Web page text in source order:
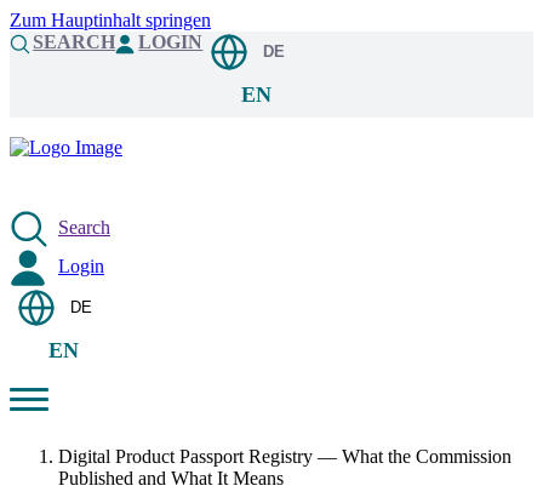
Zum Hauptinhalt springen
SEARCH
LOGIN DE
EN
Search
Login
DE
EN
Digital Product Passport Registry — What the Commission
Published and What It Means